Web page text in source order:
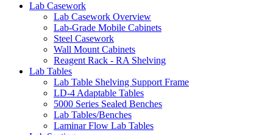
Lab Casework
Lab Casework Overview
Lab-Grade Mobile Cabinets
Steel Casework
Wall Mount Cabinets
Reagent Rack - RA Shelving
Lab Tables
Lab Table Shelving Support Frame
LD-4 Adaptable Tables
5000 Series Sealed Benches
Lab Tables/Benches
Laminar Flow Lab Tables